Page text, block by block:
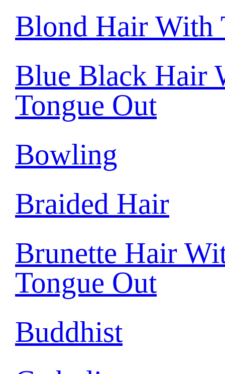
Blond Hair With
Blue Black Hair
Tongue Out
Bowling
Braided Hair
Brunette Hair
Tongue Out
Buddhist